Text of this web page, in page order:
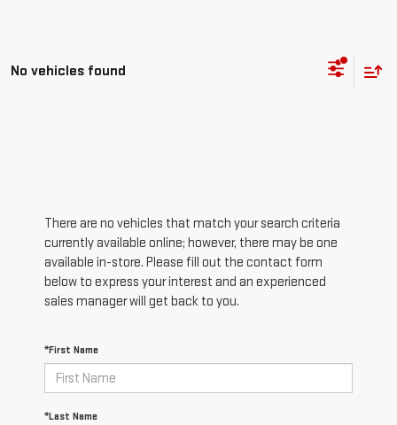
No vehicles found
There are no vehicles that match your search criteria
currently available online; however, there may be one
available in-store. Please fill out the contact form
below to express your interest and an experienced
sales manager will get back to you.
*First Name
*Last Name